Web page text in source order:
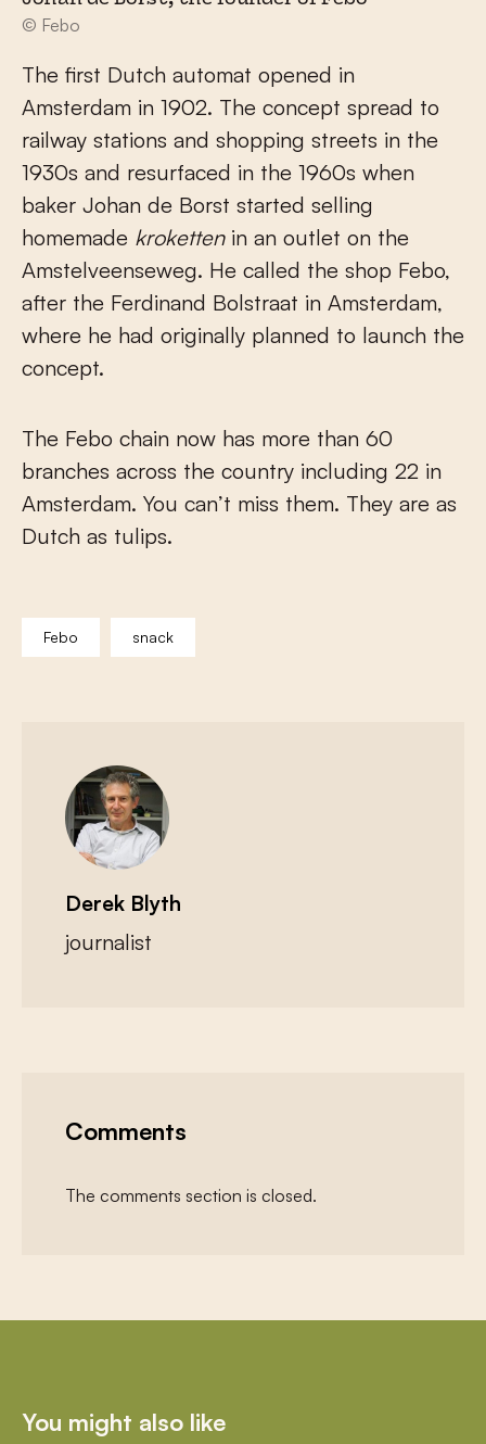
© Febo
The first Dutch automat opened in
Amsterdam in 1902. The concept spread to
railway stations and shopping streets in the
1930s and resurfaced in the 1960s when
baker Johan de Borst started selling
homemade krokettenin an outlet on the
Amstelveenseweg. He called the shop Febo,
after the Ferdinand Bolstraat in Amsterdam,
where he had originally planned to launch the
concept.
The Febo chain now has more than 60
branches across the country including 22 in
Amsterdam. You can’t miss them. They are as
Dutch as tulips.
Febo snack
Derek Blyth
journalist
Comments
The comments section is closed.
You might also like